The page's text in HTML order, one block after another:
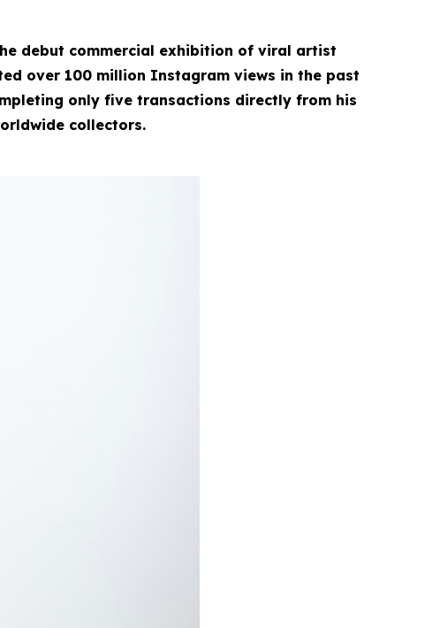
debut commercial exhibition of viral artist
over 100 million Instagram views in the past
only five transactions directly from his
collectors.